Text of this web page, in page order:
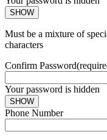
SHOW
Must be a mixture of
characters
Confirm Password
Your password is hidden
SHOW
Phone Number